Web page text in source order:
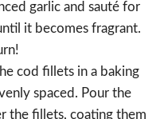
garlic and sauté for
it becomes fragrant.
cod fillets in a baking
spaced. Pour the
the fillets, coating them